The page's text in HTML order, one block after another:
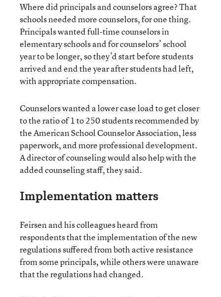
Where did principals and counselors agree? That
schools needed more counselors, for one thing.
Principals wanted full-time counselors in
elementary schools and for counselors’ school
year to be longer, so they’d start before students
arrived and end the year after students had left,
with appropriate compensation.
Counselors wanted a lower case load to get closer
to the ratio of 1 to 250 students recommended by
the American School Counselor Association, less
paperwork, and more professional development.
A director of counseling would also help with the
added counseling staff, they said.
Implementation matters
Feirsen and his colleagues heard from
respondents that the implementation of the new
regulations suffered from both active resistance
from some principals, while others were unaware
that the regulations had changed.